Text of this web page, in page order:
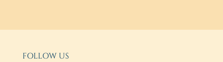
FOLLOW US